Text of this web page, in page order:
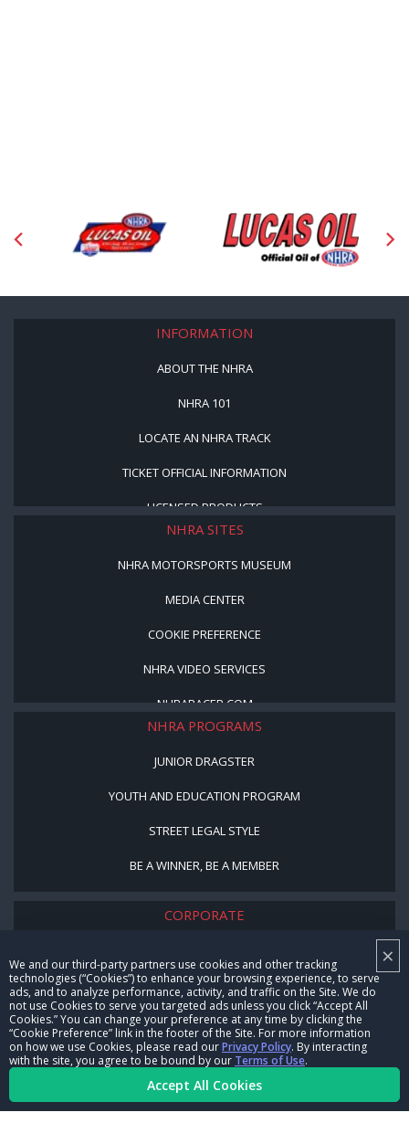
×
We and our third-party partners use cookies and other tracking
technologies (“Cookies”) to enhance your browsing experience, to serve
ads, and to analyze performance, activity, and traffic on the Site. We do
not use Cookies to serve you targeted ads unless you click “Accept All
Cookies.” You can change your preference at any time by clicking the
“Cookie Preference” link in the footer of the Site. For more information
on how we use Cookies, please read ourPrivacy Policy. By interacting
with the site, you agree to be bound by our Terms of Use.
Accept All Cookies
INFORMATION
ABOUT THE NHRA
NHRA 101
LOCATE AN NHRA TRACK
TICKET OFFICIAL INFORMATION
LICENSED PRODUCTS
NHRA SITES
NHRA MOTORSPORTS MUSEUM
MEDIA CENTER
COOKIE PREFERENCE
NHRA VIDEO SERVICES
NHRARACER.COM
NHRA PROGRAMS
JUNIOR DRAGSTER
YOUTH AND EDUCATION PROGRAM
STREET LEGAL STYLE
BE A WINNER, BE A MEMBER
CORPORATE
CAREERS
CONTACT US
NHRA IN THE COMMUNITY